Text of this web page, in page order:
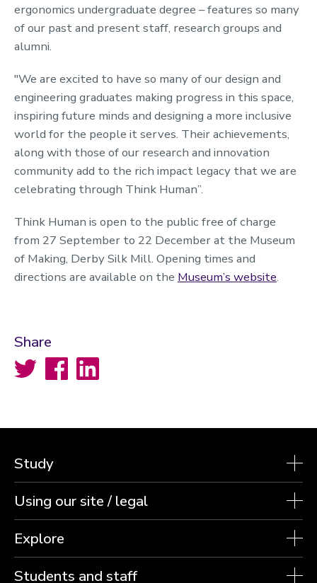
ergonomics undergraduate degree – features so many
of our past and present staff, research groups and
alumni.
"We are excited to have so many of our design and
engineering graduates making progress in this space,
inspiring future minds and designing a more inclusive
world for the people it serves. Their achievements,
along with those of our research and innovation
community add to the rich impact legacy that we are
celebrating through Think Human”.
Think Human is open to the public free of charge
from 27 September to 22 December at the Museum
of Making, Derby Silk Mill. Opening times and
directions are available on the Museum’s website.
Share
Twitter FacebookLinkedIn
Study
Using our site / legal
Explore
Students and staff